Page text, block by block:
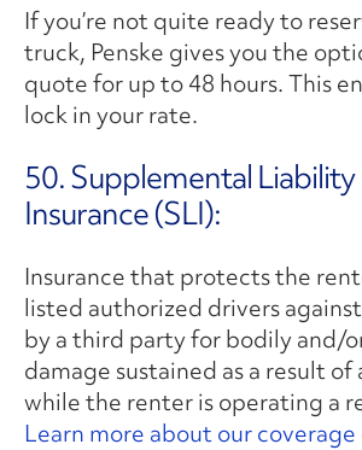
If you’re not quite ready to
truck, Penske gives you the
quote for up to 48 hours. This
lock in your rate.
50. Supplemental Liability
Insurance (SLI):
Insurance that protects the
listed authorized drivers
by a third party for bodily and/
damage sustained as a result
while the renter is operating a
Learn more about our